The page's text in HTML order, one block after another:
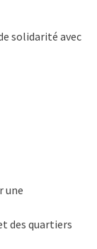
solidarité avec
une
des quartiers